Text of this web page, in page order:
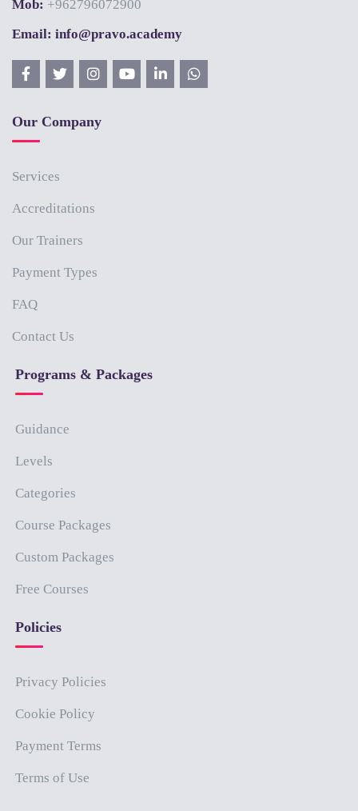
Mob: +962796072900
Email: info@pravo.academy
Our Company
Services
Accreditations
Our Trainers
Payment Types
FAQ
Contact Us
Programs & Packages
Guidance
Levels
Categories
Course Packages
Custom Packages
Free Courses
Policies
Privacy Policies
Cookie Policy
Payment Terms
Terms of Use